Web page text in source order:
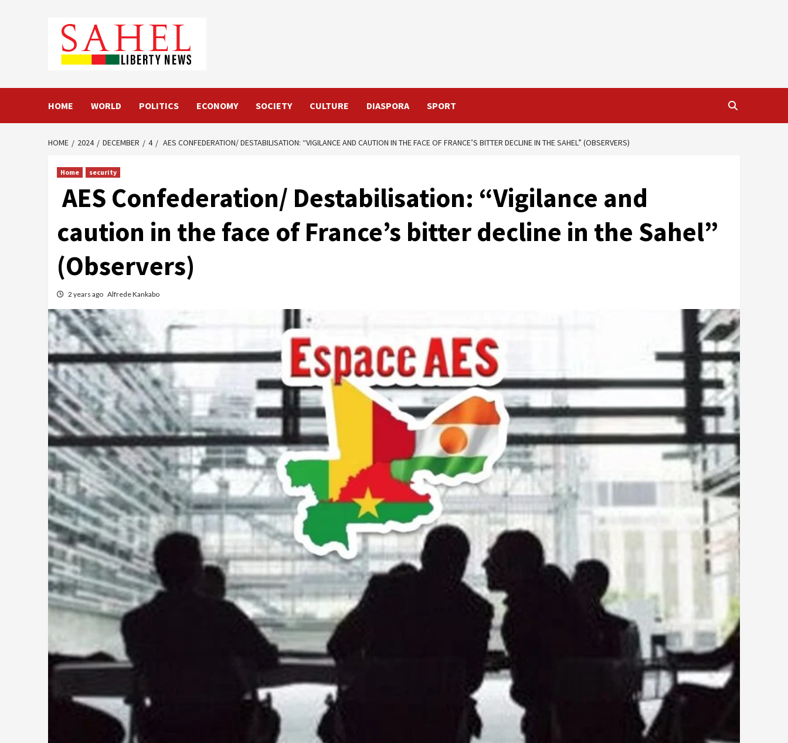
HOME WORLD POLITICS ECONOMY SOCIETY CULTURE DIASPORA SPORT
HOME 2024 DECEMBER 4 AES CONFEDERATION/ DESTABILISATION: “VIGILANCE AND CAUTION IN THE FACE OF FRANCE’S BITTER DECLINE IN THE SAHEL” (OBSERVERS)
Home security
AES Confederation/ Destabilisation: “Vigilance and
caution in the face of France’s bitter decline in the Sahel”
(Observers)
2 years ago Alfrede Kankabo